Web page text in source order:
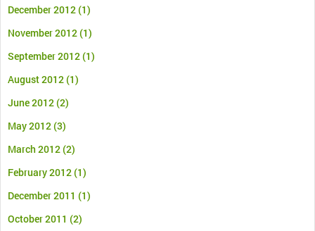
December 2012(1)
November 2012(1)
September 2012(1)
August 2012(1)
June 2012(2)
May 2012(3)
March 2012(2)
February 2012(1)
December 2011 (1)
October 2011 (2)